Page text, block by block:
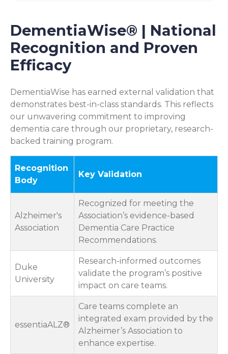
DementiaWise® | National
Recognition and Proven
Efficacy
DementiaWise has earned external validation that
demonstrates best-in-class standards. This reflects
our unwavering commitment to improving
dementia care through our proprietary, research-
backed training program.
Recognition
Body
Key Validation
Alzheimer's
Association
Recognized for meeting the
Association’s evidence-based
Dementia Care Practice
Recommendations.
Duke
University
Research-informed outcomes
validate the program’s positive
impact on care teams.
essentiaALZ®
Care teams complete an
integrated exam provided by the
Alzheimer’s Association to
enhance expertise.